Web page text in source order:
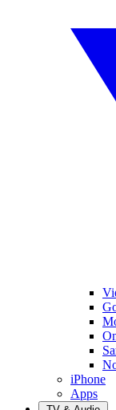
iPhone
Apps